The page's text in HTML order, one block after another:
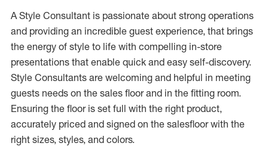
A Style Consultant is passionate about strong operations
and providing an incredible guest experience, that brings
the energy of style to life with compelling in-store
presentations that enable quick and easy self-discovery.
Style Consultants are welcoming and helpful in meeting
guests needs on the sales floor and in the fitting room.
Ensuring the floor is set full with the right product,
accurately priced and signed on the salesfloor with the
right sizes, styles, and colors.